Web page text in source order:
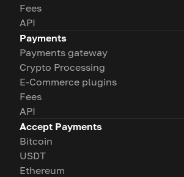
Fees
API
Payments
Payments gateway
Crypto Processing
E-Commerce plugins
Fees
API
Accept Payments
Bitcoin
USDT
Ethereum